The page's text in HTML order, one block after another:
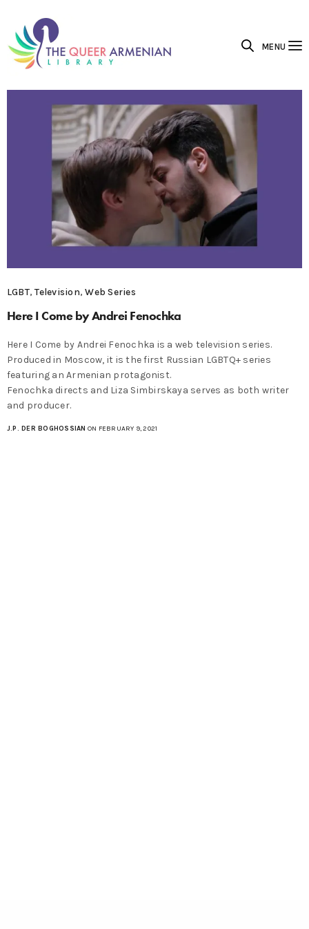
MENU
LGBT,Television,Web Series
Here I Come by Andrei Fenochka
Here I Come by Andrei Fenochka is a web television series.
Produced in Moscow, it is the first Russian LGBTQ+ series
featuring an Armenian protagonist.
Fenochka directs and Liza Simbirskaya serves as both writer
and producer.
J.P. DER BOGHOSSIAN ON FEBRUARY 9, 2021